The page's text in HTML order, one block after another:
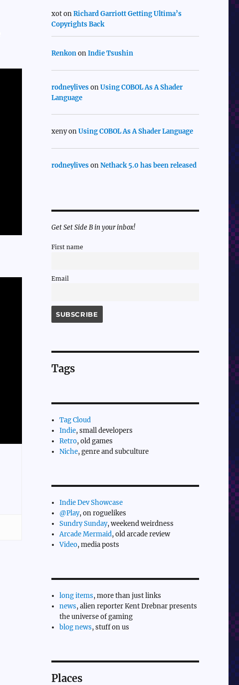
xotonRichard Garriott Getting Ultima’s
Copyrights Back
RenkononIndie Tsushin
rodneylivesonUsing COBOL As A Shader
Language
xenyonUsing COBOL As A Shader Language
rodneylivesonNethack 5.0 has been released
Get Set Side B in your inbox!
First name
Email
Tags
Tag Cloud
Indie, small developers
Retro, old games
Niche, genre and subculture
Indie Dev Showcase
@Play, on roguelikes
Sundry Sunday, weekend weirdness
Arcade Mermaid, old arcade review
Video, media posts
long items, more than just links
news, alien reporter Kent Drebnar presents
the universe of gaming
blog news, stuff on us
Places